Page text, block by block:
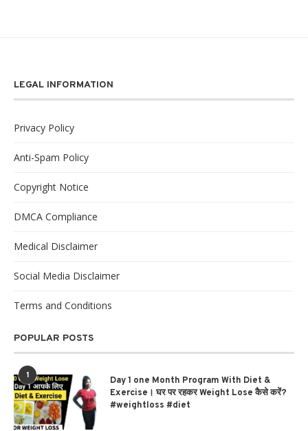
LEGAL INFORMATION
Privacy Policy
Anti-Spam Policy
Copyright Notice
DMCA Compliance
Medical Disclaimer
Social Media Disclaimer
Terms and Conditions
POPULAR POSTS
1
Day 1 one Month Program With Diet &
Exercise। घर पर रहकर Weight Lose कैसे करें?
#weightloss #diet